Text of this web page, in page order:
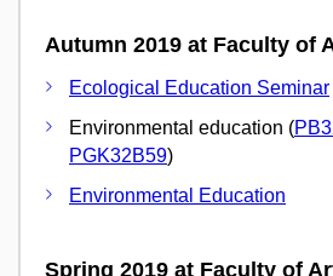
Autumn 2019 at Faculty of
Ecological Education Seminar
Environmental education (
PGK32B59)
Environmental Education
Spring 2019 at Faculty of